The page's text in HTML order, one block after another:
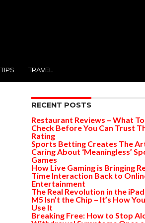
TIPS TRAVEL
RECENT POSTS
Restaurant Reviews – What To
Check Before You Can Trust
Rating
Sports Betting Creates The
Caring About ‘Meaningless’
Games
How Live Gaming is Bringing
Time Interaction Back to
Entertainment
The Real Revolution in the
M5 Isn’t the Chip – It’s How
Use It
Breaking Free: How to Stop